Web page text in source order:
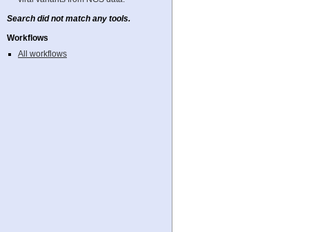
Search did not match any tools.
Workflows
All workflows